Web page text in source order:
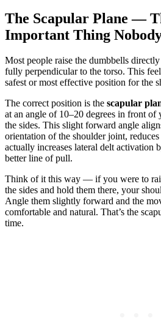
The Scapular Plane —
Important Thing
Most people raise the dumbbells
fully perpendicular to the torso. This
safest or most effective position for the
The correct position is the scapular
at an angle of 10–20 degrees in front
the sides. This slight forward angle
orientation of the shoulder joint,
actually increases lateral delt activation
better line of pull.
Think of it this way — if you were to
the sides and hold them there, your
Angle them slightly forward and the
comfortable and natural. That’s the
time.